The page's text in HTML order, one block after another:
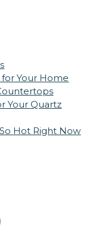
Your Home
Your Quartz
Hot Right Now